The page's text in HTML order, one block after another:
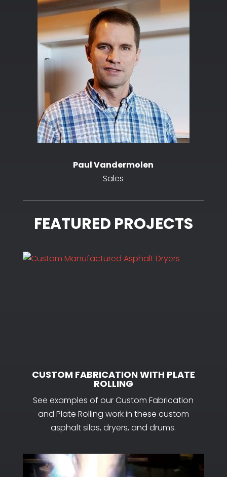
Paul Vandermolen
Sales
FEATURED PROJECTS
CUSTOM FABRICATION WITH PLATE
ROLLING
See examples of our Custom Fabrication
and Plate Rolling work in these custom
asphalt silos, dryers, and drums.